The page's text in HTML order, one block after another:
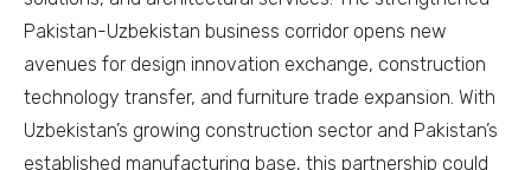
Pakistan-Uzbekistan business corridor opens new
avenues for design innovation exchange, construction
technology transfer, and furniture trade expansion. With
Uzbekistan’s growing construction sector and Pakistan’s
established manufacturing base, this partnership could